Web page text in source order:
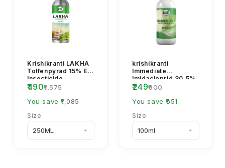
Krishikranti LAKHA
Tolfenpyrad 15% EC
Insecticide
₹490₹1,575
You save ₹1,085
Size
krishikranti
Immediate
Imidacloprid 30.5%
SC Systemic
Aphids, Jassids &...
₹249₹900
You save ₹651
Size